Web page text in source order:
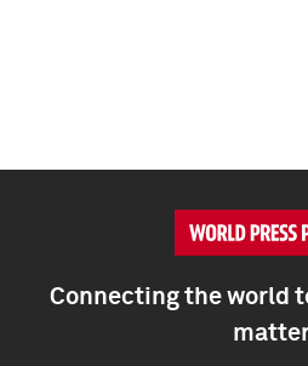
Connecting the world